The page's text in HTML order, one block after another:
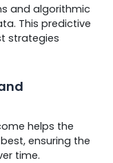
and algorithmic
This predictive
strategies
helps the
ensuring the
time.